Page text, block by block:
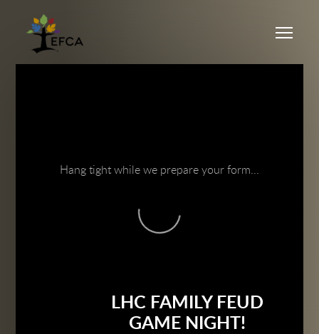
Hang tight while we prepare your form...
LHC FAMILY FEUD
GAME NIGHT!